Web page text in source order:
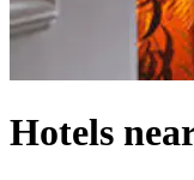
Hotels